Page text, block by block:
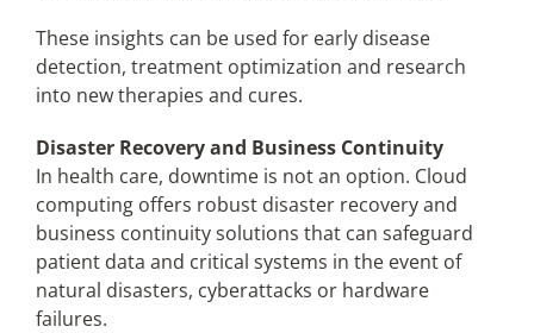
These insights can be used for early disease
detection, treatment optimization and research
into new therapies and cures.
Disaster Recovery and Business Continuity
In health care, downtime is not an option. Cloud
computing offers robust disaster recovery and
business continuity solutions that can safeguard
patient data and critical systems in the event of
natural disasters, cyberattacks or hardware
failures.